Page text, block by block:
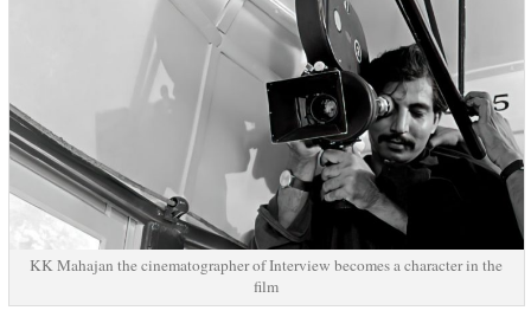
KK Mahajan the cinematographer of Interview becomes a character in the
film